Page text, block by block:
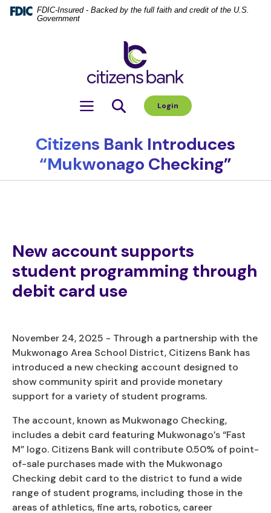
Home
Download
Acrobat
FDIC-Insured - Backed by the full faith and credit of the U.S.
Government
Toggle navigation Login
Citizens Bank Introduces
“Mukwonago Checking”
New account supports
student programming through
debit card use
November 24, 2025 - Through a partnership with the
Mukwonago Area School District, Citizens Bank has
introduced a new checking account designed to
show community spirit and provide monetary
support for a variety of student programs.
The account, known as Mukwonago Checking,
includes a debit card featuring Mukwonago’s “Fast
M” logo. Citizens Bank will contribute 0.50% of point-
of-sale purchases made with the Mukwonago
Checking debit card to the district to fund a wide
range of student programs, including those in the
areas of athletics, fine arts, robotics, career